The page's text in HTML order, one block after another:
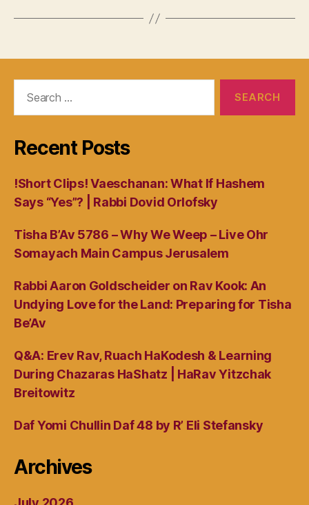
Recent Posts
!Short Clips! Vaeschanan: What If Hashem
Says “Yes”? | Rabbi Dovid Orlofsky
Tisha B’Av 5786 – Why We Weep – Live Ohr
Somayach Main Campus Jerusalem
Rabbi Aaron Goldscheider on Rav Kook: An
Undying Love for the Land: Preparing for Tisha
Be’Av
Q&A: Erev Rav, Ruach HaKodesh & Learning
During Chazaras HaShatz | HaRav Yitzchak
Breitowitz
Daf Yomi Chullin Daf 48 by R’ Eli Stefansky
Archives